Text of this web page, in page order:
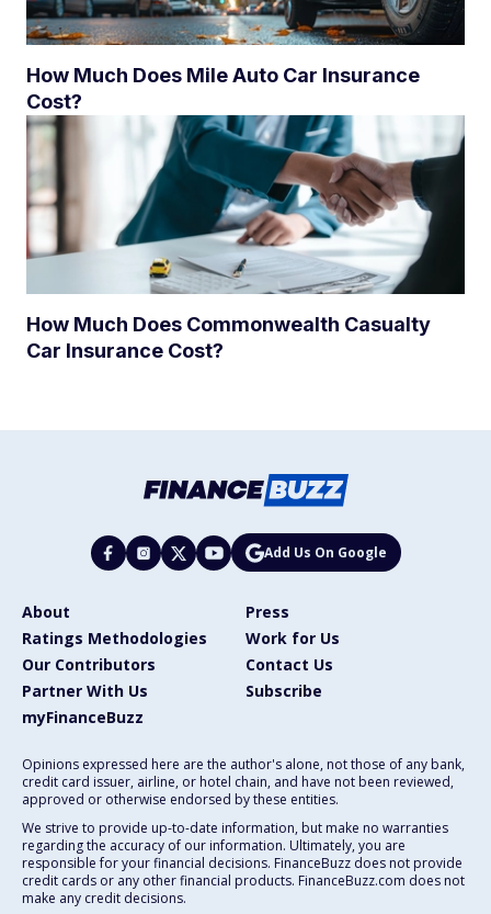
How Much Does Mile Auto Car Insurance
Cost?
How Much Does Commonwealth Casualty
Car Insurance Cost?
Add Us On Google
About
Press
Ratings Methodologies
Work for Us
Our Contributors
Contact Us
Partner With Us
Subscribe
myFinanceBuzz
Opinions expressed here are the author's alone, not those of any bank,
credit card issuer, airline, or hotel chain, and have not been reviewed,
approved or otherwise endorsed by these entities.
We strive to provide up-to-date information, but make no warranties
regarding the accuracy of our information. Ultimately, you are
responsible for your financial decisions. FinanceBuzz does not provide
credit cards or any other financial products. FinanceBuzz.com does not
make any credit decisions.